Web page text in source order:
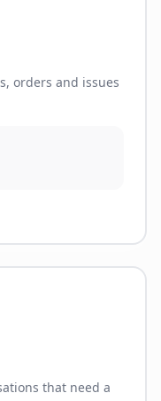
orders and issues
that need a